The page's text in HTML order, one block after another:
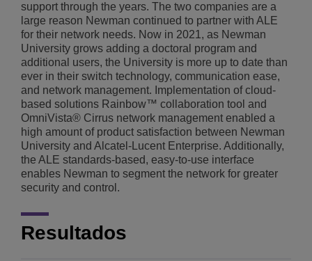
support through the years. The two companies are a
large reason Newman continued to partner with ALE
for their network needs. Now in 2021, as Newman
University grows adding a doctoral program and
additional users, the University is more up to date than
ever in their switch technology, communication ease,
and network management. Implementation of cloud-
based solutions Rainbow™ collaboration tool and
OmniVista® Cirrus network management enabled a
high amount of product satisfaction between Newman
University and Alcatel-Lucent Enterprise. Additionally,
the ALE standards-based, easy-to-use interface
enables Newman to segment the network for greater
security and control.
Resultados